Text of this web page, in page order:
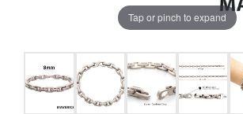
Tap or pinch to expand